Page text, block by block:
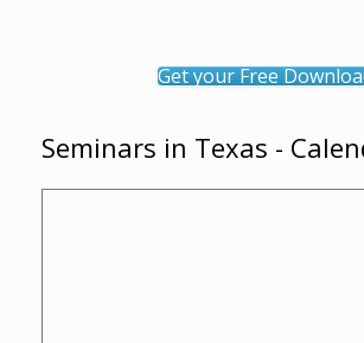
Get your Free
Seminars in Texas -